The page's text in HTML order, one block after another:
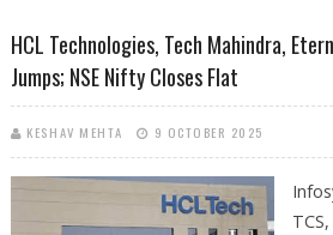
HCL Technologies, Tech Mahindra,
Jumps; NSE Nifty Closes Flat
KESHAV MEHTA 9 OCTOBER 2025